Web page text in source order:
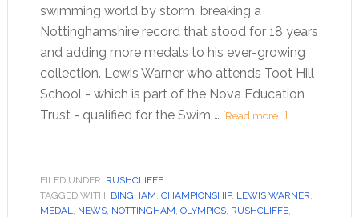
swimming world by storm, breaking a
Nottinghamshire record that stood for 18 years
and adding more medals to his ever-growing
collection. Lewis Warner who attends Toot Hill
School - which is part of the Nova Education
Trust - qualified for the Swim … [Read more...]
FILED UNDER: RUSHCLIFFE
TAGGED WITH: BINGHAM, CHAMPIONSHIP, LEWIS WARNER,
MEDAL, NEWS, NOTTINGHAM, OLYMPICS, RUSHCLIFFE,